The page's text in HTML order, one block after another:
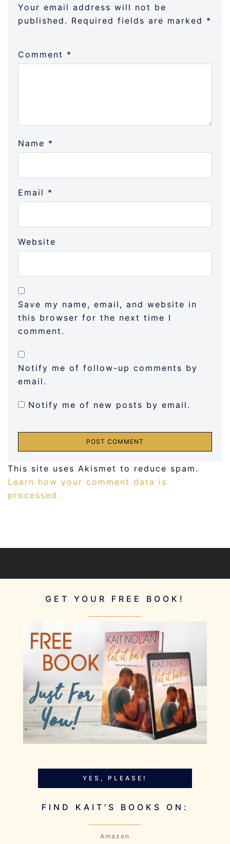
Your email address will not be
published. Required fields are marked *
Comment *
Name *
Email *
Website
Save my name, email, and website in
this browser for the next time I
comment.
Notify me of follow-up comments by
email.
Notify me of new posts by email.
This site uses Akismet to reduce spam.
Learn how your comment data is
processed.
GET YOUR FREE BOOK!
YES, PLEASE!
FIND KAIT'S BOOKS ON:
Amazon